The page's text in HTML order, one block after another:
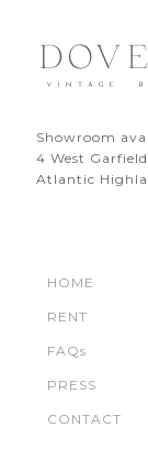
Showroom
4 West
Atlantic
HOME
RENT
FAQs
PRESS
CONTACT